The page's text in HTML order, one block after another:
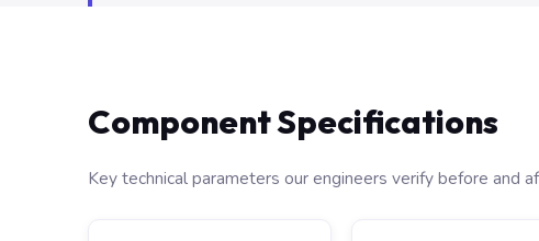
Component Specifications
Key technical parameters our engineers verify before and